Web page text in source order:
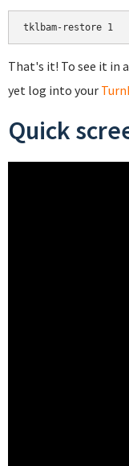
That's it! To see it in
yet log into your
Quick